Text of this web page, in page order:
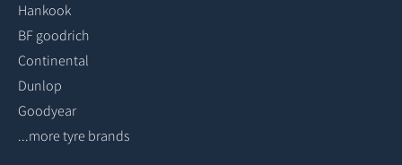
Hankook
BF goodrich
Continental
Dunlop
Goodyear
...more tyre brands